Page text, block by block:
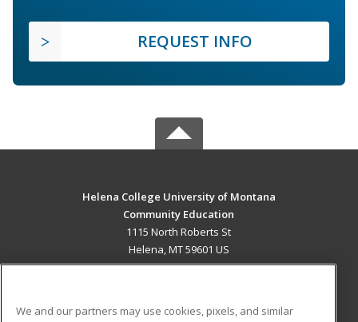
REQUEST INFO
Helena College University of Montana
Community Education
1115 North Roberts St
Helena, MT 59601 US
We and our partners may use cookies, pixels, and similar